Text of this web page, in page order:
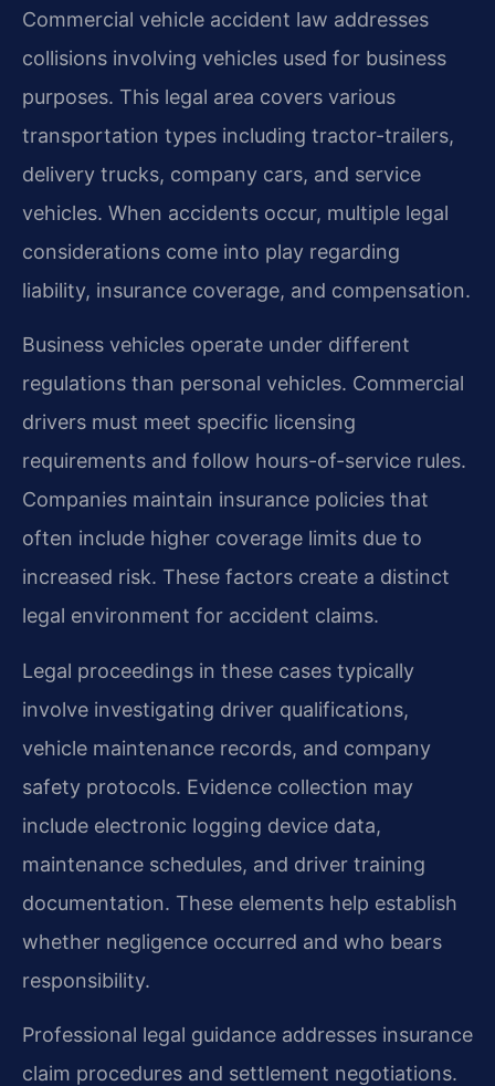
Commercial vehicle accident law addresses
collisions involving vehicles used for business
purposes. This legal area covers various
transportation types including tractor-trailers,
delivery trucks, company cars, and service
vehicles. When accidents occur, multiple legal
considerations come into play regarding
liability, insurance coverage, and compensation.
Business vehicles operate under different
regulations than personal vehicles. Commercial
drivers must meet specific licensing
requirements and follow hours-of-service rules.
Companies maintain insurance policies that
often include higher coverage limits due to
increased risk. These factors create a distinct
legal environment for accident claims.
Legal proceedings in these cases typically
involve investigating driver qualifications,
vehicle maintenance records, and company
safety protocols. Evidence collection may
include electronic logging device data,
maintenance schedules, and driver training
documentation. These elements help establish
whether negligence occurred and who bears
responsibility.
Professional legal guidance addresses insurance
claim procedures and settlement negotiations.